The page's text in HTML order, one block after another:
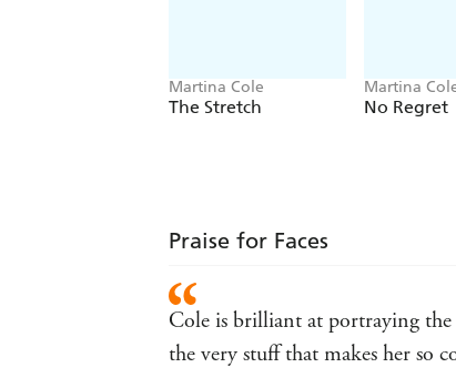
Martina Cole
The Stretch
Martina
Rose
No Regret
Praise for Faces
Cole is brilliant at portraying the
the very stuff that makes her